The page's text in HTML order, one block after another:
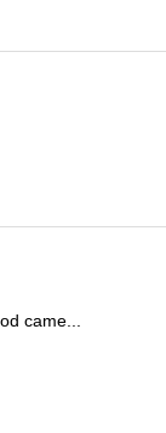
came...